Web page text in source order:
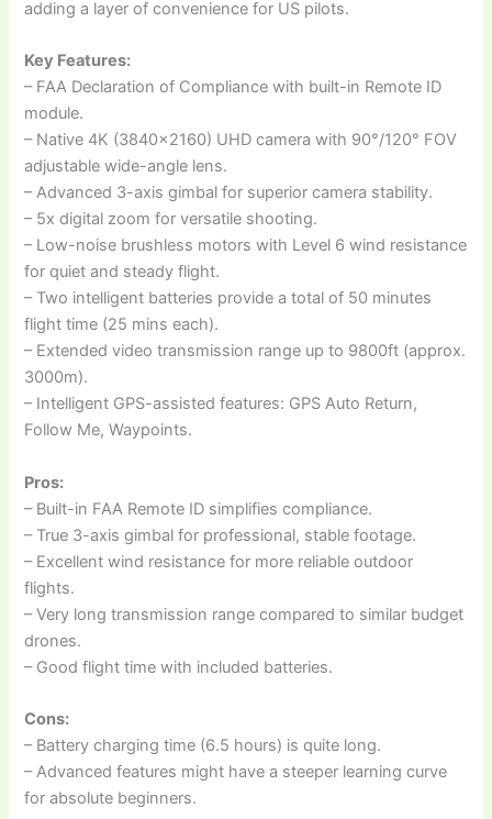
adding a layer of convenience for US pilots.
Key Features:
– FAA Declaration of Compliance with built-in Remote ID
module.
– Native 4K (3840×2160) UHD camera with 90°/120° FOV
adjustable wide-angle lens.
– Advanced 3-axis gimbal for superior camera stability.
– 5x digital zoom for versatile shooting.
– Low-noise brushless motors with Level 6 wind resistance
for quiet and steady flight.
– Two intelligent batteries provide a total of 50 minutes
flight time (25 mins each).
– Extended video transmission range up to 9800ft (approx.
3000m).
– Intelligent GPS-assisted features: GPS Auto Return,
Follow Me, Waypoints.
Pros:
– Built-in FAA Remote ID simplifies compliance.
– True 3-axis gimbal for professional, stable footage.
– Excellent wind resistance for more reliable outdoor
flights.
– Very long transmission range compared to similar budget
drones.
– Good flight time with included batteries.
Cons:
– Battery charging time (6.5 hours) is quite long.
– Advanced features might have a steeper learning curve
for absolute beginners.